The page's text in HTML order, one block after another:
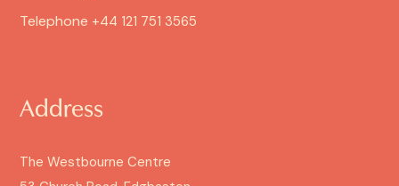
Telephone +44 121 751 3565
Address
The Westbourne Centre